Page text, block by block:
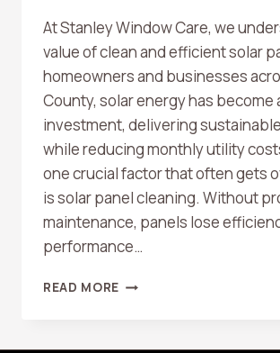
At Stanley Window Care, we
value of clean and efficient solar
homeowners and businesses
County, solar energy has become
investment, delivering
while reducing monthly utility
one crucial factor that often gets
is solar panel cleaning. Without
maintenance, panels lose
performance…
READ MORE WHY